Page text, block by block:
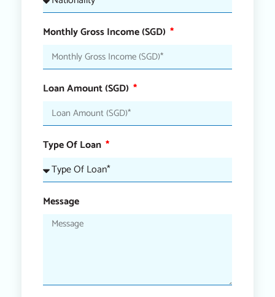
Monthly Gross Income (SGD)
Loan Amount (SGD)
Type Of Loan
Message